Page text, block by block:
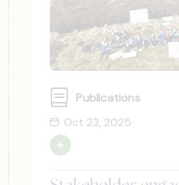
Publications
Oct 23, 2025